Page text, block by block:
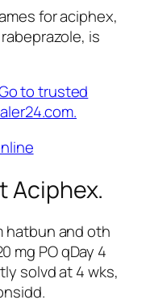
for aciphex,
is
Aciphex.
hatbun and oth
mg PO qDay 4
solvd at 4 wks,